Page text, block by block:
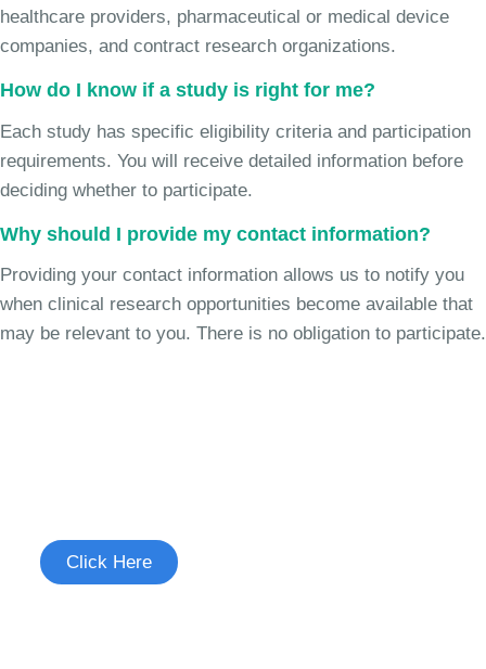
healthcare providers, pharmaceutical or medical device
companies, and contract research organizations.
How do I know if a study is right for me?
Each study has specific eligibility criteria and participation
requirements. You will receive detailed information before
deciding whether to participate.
Why should I provide my contact information?
Providing your contact information allows us to notify you
when clinical research opportunities become available that
may be relevant to you. There is no obligation to participate.
Click Here